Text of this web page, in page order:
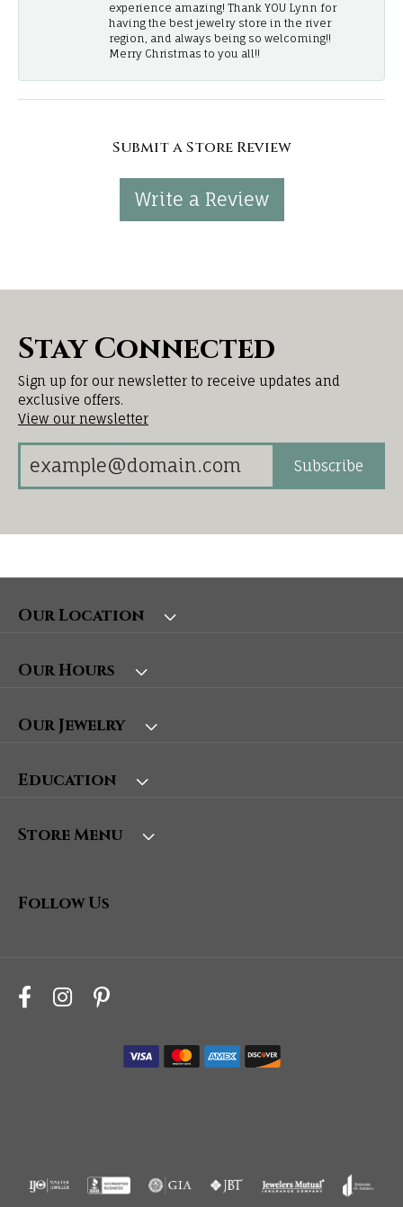
experience amazing! Thank YOU Lynn for
having the best jewelry store in the river
region, and always being so welcoming!!
Merry Christmas to you all!!
Submit a Store Review
Write a Review
Stay Connected
Sign up for our newsletter to receive updates and
exclusive offers.
View our newsletter
Subscribe
Our Location
Our Hours
Our Jewelry
Education
Store Menu
Follow Us